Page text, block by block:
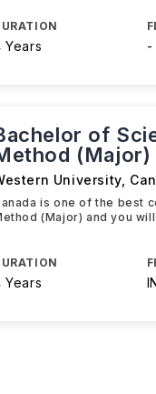
Years -
of
(Major)
University,
is one of the best
(Major) and you
Years